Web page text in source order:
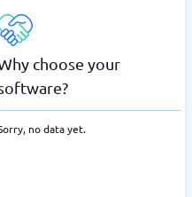
choose your
no data yet.